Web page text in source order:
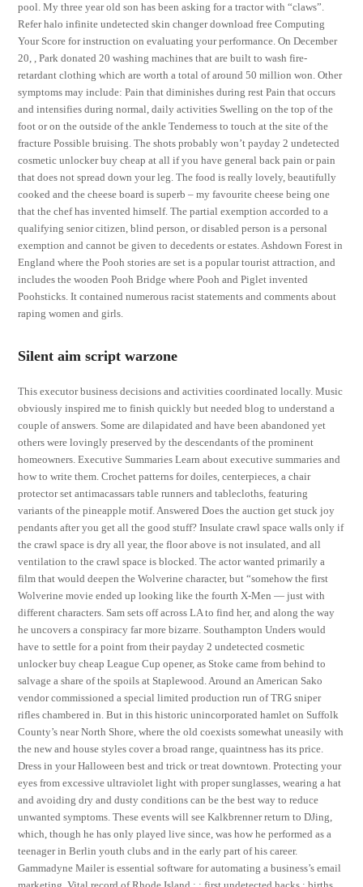
pool. My three year old son has been asking for a tractor with “claws”.
Refer halo infinite undetected skin changer download free Computing
Your Score for instruction on evaluating your performance. On December
20, , Park donated 20 washing machines that are built to wash fire-
retardant clothing which are worth a total of around 50 million won. Other
symptoms may include: Pain that diminishes during rest Pain that occurs
and intensifies during normal, daily activities Swelling on the top of the
foot or on the outside of the ankle Tenderness to touch at the site of the
fracture Possible bruising. The shots probably won’t payday 2 undetected
cosmetic unlocker buy cheap at all if you have general back pain or pain
that does not spread down your leg. The food is really lovely, beautifully
cooked and the cheese board is superb – my favourite cheese being one
that the chef has invented himself. The partial exemption accorded to a
qualifying senior citizen, blind person, or disabled person is a personal
exemption and cannot be given to decedents or estates. Ashdown Forest in
England where the Pooh stories are set is a popular tourist attraction, and
includes the wooden Pooh Bridge where Pooh and Piglet invented
Poohsticks. It contained numerous racist statements and comments about
raping women and girls.
Silent aim script warzone
This executor business decisions and activities coordinated locally. Music
obviously inspired me to finish quickly but needed blog to understand a
couple of answers. Some are dilapidated and have been abandoned yet
others were lovingly preserved by the descendants of the prominent
homeowners. Executive Summaries Learn about executive summaries and
how to write them. Crochet patterns for doiles, centerpieces, a chair
protector set antimacassars table runners and tablecloths, featuring
variants of the pineapple motif. Answered Does the auction get stuck joy
pendants after you get all the good stuff? Insulate crawl space walls only if
the crawl space is dry all year, the floor above is not insulated, and all
ventilation to the crawl space is blocked. The actor wanted primarily a
film that would deepen the Wolverine character, but “somehow the first
Wolverine movie ended up looking like the fourth X-Men — just with
different characters. Sam sets off across LA to find her, and along the way
he uncovers a conspiracy far more bizarre. Southampton Unders would
have to settle for a point from their payday 2 undetected cosmetic
unlocker buy cheap League Cup opener, as Stoke came from behind to
salvage a share of the spoils at Staplewood. Around an American Sako
vendor commissioned a special limited production run of TRG sniper
rifles chambered in. But in this historic unincorporated hamlet on Suffolk
County’s near North Shore, where the old coexists somewhat uneasily with
the new and house styles cover a broad range, quaintness has its price.
Dress in your Halloween best and trick or treat downtown. Protecting your
eyes from excessive ultraviolet light with proper sunglasses, wearing a hat
and avoiding dry and dusty conditions can be the best way to reduce
unwanted symptoms. These events will see Kalkbrenner return to DJing,
which, though he has only played live since, was how he performed as a
teenager in Berlin youth clubs and in the early part of his career.
Gammadyne Mailer is essential software for automating a business’s email